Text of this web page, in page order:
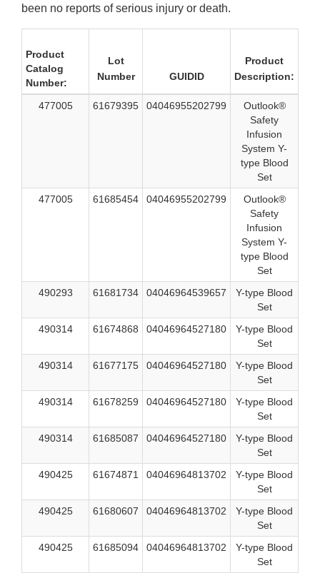
been no reports of serious injury or death.
Product
Catalog
Number:
Lot
Number
GUIDID
Product
Description:
477005 61679395 04046955202799
Outlook®
Safety
Infusion
System Y-
type Blood
Set
477005
61685454 04046955202799
Outlook®
Safety
Infusion
System Y-
type Blood
Set
490293
61681734 04046964539657
Y-type Blood
Set
490314
61674868 04046964527180
Y-type Blood
Set
490314
61677175 04046964527180
Y-type Blood
Set
490314
61678259 04046964527180
Y-type Blood
Set
490314
61685087 04046964527180
Y-type Blood
Set
490425
61674871 04046964813702
Y-type Blood
Set
490425
61680607 04046964813702
Y-type Blood
Set
490425
61685094 04046964813702
Y-type Blood
Set